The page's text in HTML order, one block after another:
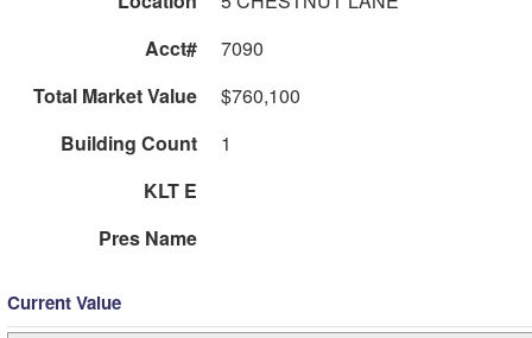
Acct#
7090
Total Market Value
$760,100
Building Count
1
KLT E
Pres Name
Current Value